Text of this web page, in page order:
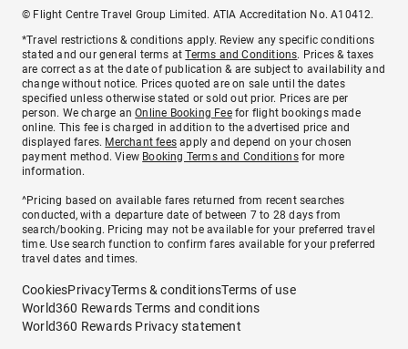
© Flight Centre Travel Group Limited. ATIA Accreditation No. A10412.
*Travel restrictions & conditions apply. Review any specific conditions
stated and our general terms atTerms and Conditions. Prices & taxes
are correct as at the date of publication & are subject to availability and
change without notice. Prices quoted are on sale until the dates
specified unless otherwise stated or sold out prior. Prices are per
person. We charge anOnline Booking Feefor flight bookings made
online. This fee is charged in addition to the advertised price and
displayed fares. Merchant fees apply and depend on your chosen
payment method. View Booking Terms and Conditionsfor more
information.
^Pricing based on available fares returned from recent searches
conducted, with a departure date of between 7 to 28 days from
search/booking. Pricing may not be available for your preferred travel
time. Use search function to confirm fares available for your preferred
travel dates and times.
CookiesPrivacyTerms & conditionsTerms of use
World360 Rewards Terms and conditions
World360 Rewards Privacy statement